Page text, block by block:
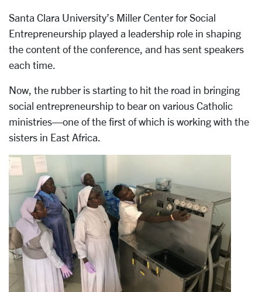
Santa Clara University’s Miller Center for Social
Entrepreneurship played a leadership role in shaping
the content of the conference, and has sent speakers
each time.
Now, the rubber is starting to hit the road in bringing
social entrepreneurship to bear on various Catholic
ministries—one of the first of which is working with the
sisters in East Africa.